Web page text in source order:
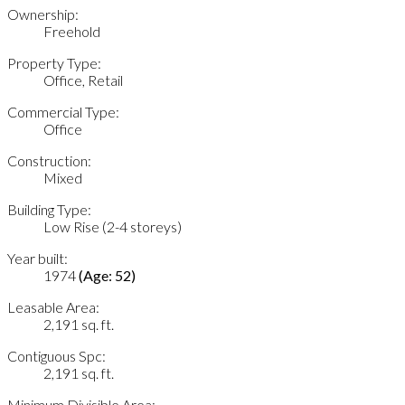
Ownership:
Freehold
Property Type:
Office, Retail
Commercial Type:
Office
Construction:
Mixed
Building Type:
Low Rise (2-4 storeys)
Year built:
1974(Age: 52)
Leasable Area:
2,191 sq. ft.
Contiguous Spc:
2,191 sq. ft.